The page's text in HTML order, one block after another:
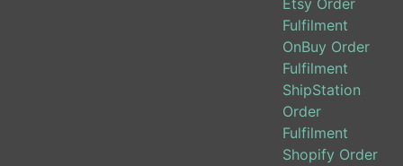
Etsy Order
Fulfilment
OnBuy Order
Fulfilment
ShipStation
Order
Fulfilment
Shopify Order